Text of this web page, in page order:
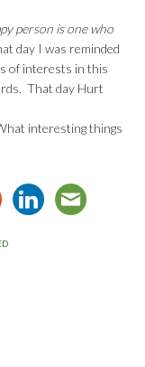
person is one who
day I was reminded
of interests in this
That day Hurt
interesting things